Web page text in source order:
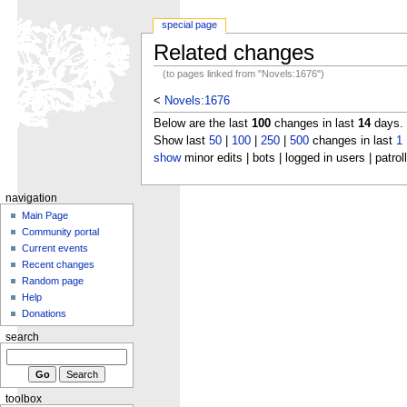
Related changes
(to pages linked from "Novels:1676")
< Novels:1676
Below are the last 100changes in last 14days.
Show last 50| 100| 250| 500changes in last 1|
showminor edits | bots | logged in users |
special page
navigation
Main Page
Community portal
Current events
Recent changes
Random page
Help
Donations
search
toolbox